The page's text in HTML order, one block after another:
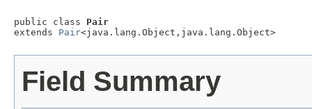
public class Pair
extends Pair<java.lang.Object,java.lang.Object>
Field Summary